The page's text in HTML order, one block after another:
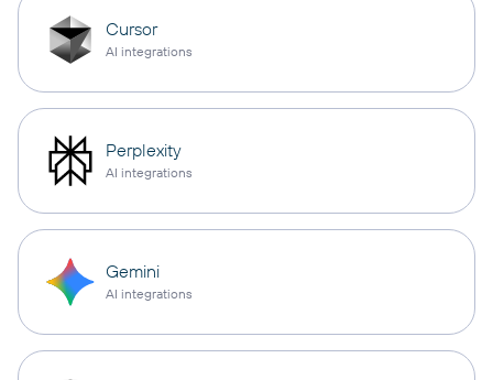
Cursor
AI integrations
Perplexity
AI integrations
Gemini
AI integrations